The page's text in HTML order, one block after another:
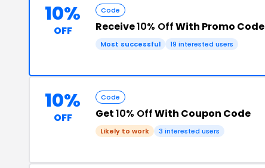
10%
OFF
Code
Receive10% OffWith Promo Code
Most successful 19 interested users
10%
OFF
Code
Get10% OffWith Coupon Code
Likely to work 3 interested users